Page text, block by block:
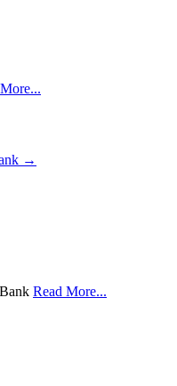
→
Read More...